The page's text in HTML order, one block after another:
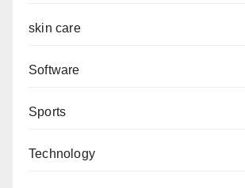
skin care
Software
Sports
Technology